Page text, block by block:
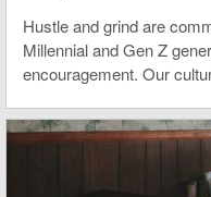
Hustle and grind are
Millennial and Gen Z
encouragement. Our